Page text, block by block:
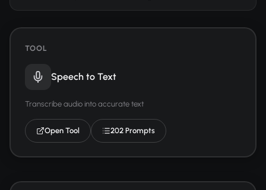
TOOL
Speech to Text
Transcribe audio into accurate text
Open Tool 202 Prompts